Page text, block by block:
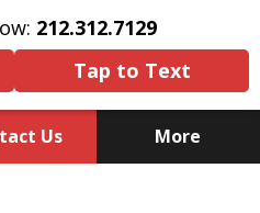
212.312.7129
Tap to Text
Us More